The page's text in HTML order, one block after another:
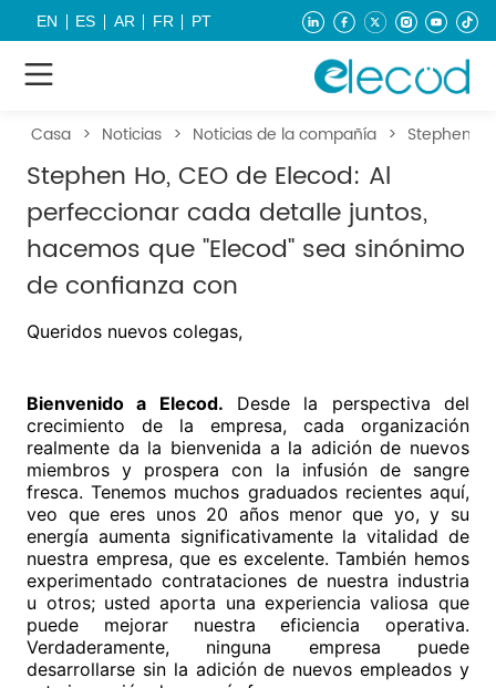
EN ES AR FR PT
Casa > Noticias > Noticias de la compañía > Stephen
Stephen Ho, CEO de Elecod: Al
perfeccionar cada detalle juntos,
hacemos que "Elecod" sea sinónimo
de confianza con